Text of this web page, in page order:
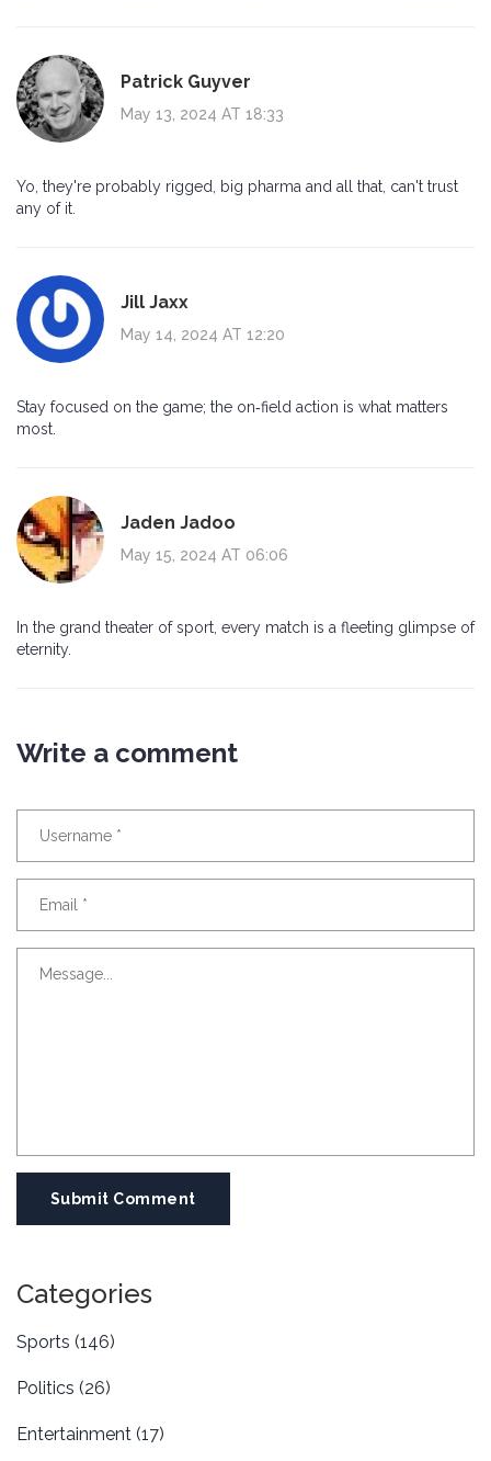
Patrick Guyver
May 13, 2024 AT 18:33
Yo, they're probably rigged, big pharma and all that, can't trust
any of it.
Jill Jaxx
May 14, 2024 AT 12:20
Stay focused on the game; the on‑field action is what matters
most.
Jaden Jadoo
May 15, 2024 AT 06:06
In the grand theater of sport, every match is a fleeting glimpse of
eternity.
Write a comment
Submit Comment
Categories
Sports (146)
Politics (26)
Entertainment (17)